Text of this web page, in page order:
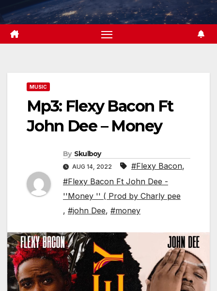
to
content
MUSIC
Mp3: Flexy Bacon Ft
John Dee – Money
By Skulboy
AUG 14, 2022 #Flexy Bacon,
#Flexy Bacon Ft John Dee -
''Money '' ( Prod by Charly pee
, #john Dee, #money